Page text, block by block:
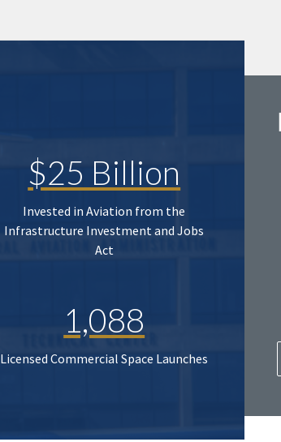
$25 Billion
Invested in Aviation from the
Infrastructure Investment and Jobs
Act
1,088
Licensed Commercial Space Launches